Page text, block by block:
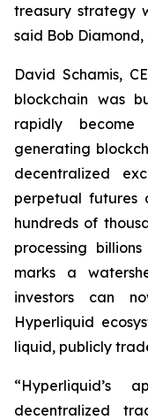
treasury strategy
said Bob
David Schamis,
blockchain was
rapidly
generating
decentralized
perpetual futures
hundreds of
processing
marks a
investors can
Hyperliquid
liquid, publicly
“Hyperliquid’s
decentralized